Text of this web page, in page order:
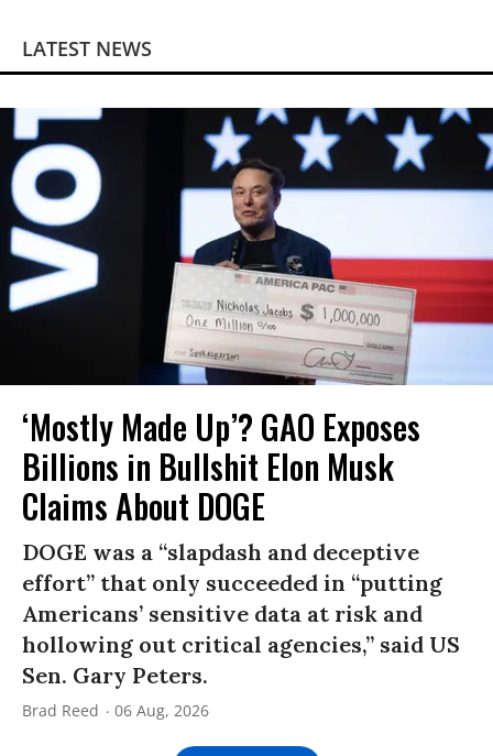
LATEST NEWS
‘Mostly Made Up’? GAO Exposes
Billions in Bullshit Elon Musk
Claims About DOGE
DOGE was a “slapdash and deceptive
effort” that only succeeded in “putting
Americans’ sensitive data at risk and
hollowing out critical agencies,” said US
Sen. Gary Peters.
Brad Reed 06 Aug, 2026